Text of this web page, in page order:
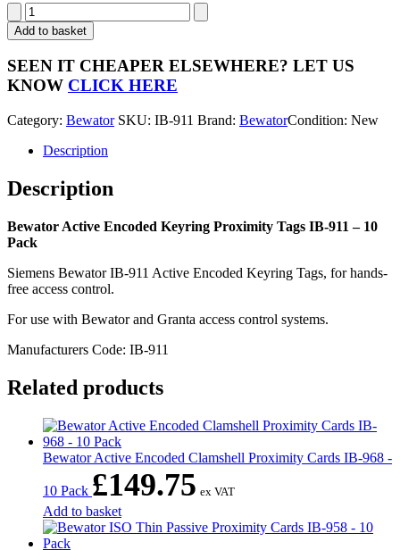
Bewator
Active
Encoded
Keyring
Proximity
Tags
911
quantity
Add to basket
SEEN IT CHEAPER ELSEWHERE? LET US
KNOW CLICK HERE
Category: Bewator SKU: IB-911 Brand: BewatorCondition: New
Description
Description
Bewator Active Encoded Keyring Proximity Tags IB-911 – 10
Pack
Siemens Bewator IB-911 Active Encoded Keyring Tags, for hands-
free access control.
For use with Bewator and Granta access control systems.
Manufacturers Code: IB-911
Related products
Bewator Active Encoded Clamshell Proximity Cards IB-968 -
10 Pack £149.75 ex VAT
Add to basket